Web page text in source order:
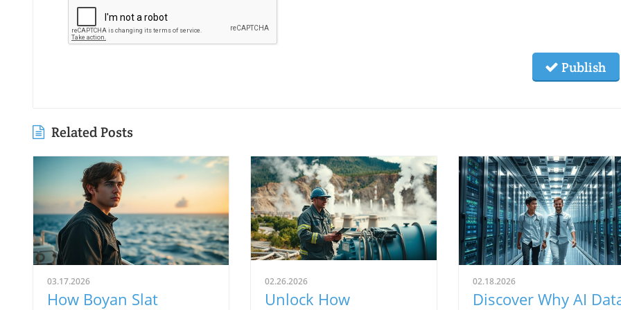
Publish
Related Posts
03.17.2026
How Boyan Slat
02.26.2026
Unlock How
02.18.2026
Discover Why AI